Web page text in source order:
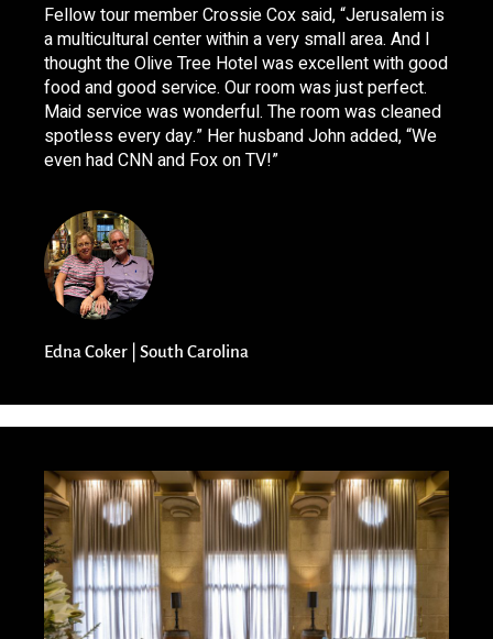
Fellow tour member Crossie Cox said, “Jerusalem is
a multicultural center within a very small area. And I
thought the Olive Tree Hotel was excellent with good
food and good service. Our room was just perfect.
Maid service was wonderful. The room was cleaned
spotless every day.” Her husband John added, “We
even had CNN and Fox on TV!”
Edna Coker | South Carolina​